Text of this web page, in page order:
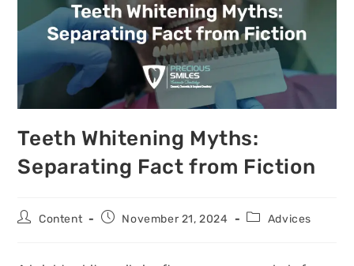
Teeth Whitening Myths:
Separating Fact from Fiction
Content November 21, 2024 Advices